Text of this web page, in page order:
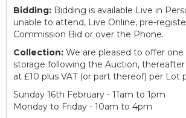
Bidding: Bidding is available Live in
unable to attend, Live Online, pre-
Commission Bid or over the Phone.
Collection: We are pleased to offer
storage following the Auction,
at £10 plus VAT (or part thereof) per Lot
Sunday 16th February - 11am to 1pm
Monday to Friday - 10am to 4pm